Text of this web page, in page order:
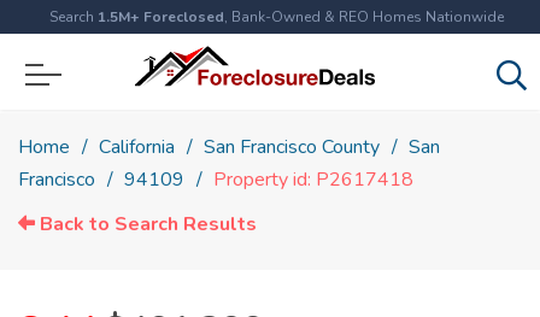
Search 1.5M+ Foreclosed, Bank-Owned & REO Homes Nationwide
Home California San Francisco County
San
Francisco
94109
Property id: P2617418
Back to Search Results